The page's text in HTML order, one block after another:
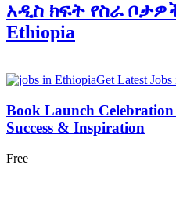
አዲስ ክፍት የስራ ቦታዎች
Ethiopia
Get Latest
Book Launch
Success & Inspiration
Free